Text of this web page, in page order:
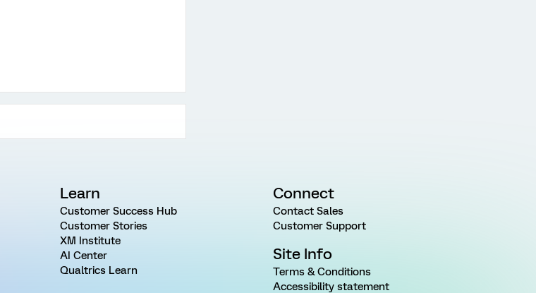
Learn
Customer Success Hub
Customer Stories
XM Institute
AI Center
Qualtrics Learn
Connect
Contact Sales
Customer Support
Site Info
Terms & Conditions
Accessibility statement